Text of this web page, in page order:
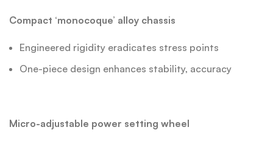
Compact ‘monocoque’ alloy chassis
Engineered rigidity eradicates stress points
One-piece design enhances stability, accuracy
Micro-adjustable power setting wheel